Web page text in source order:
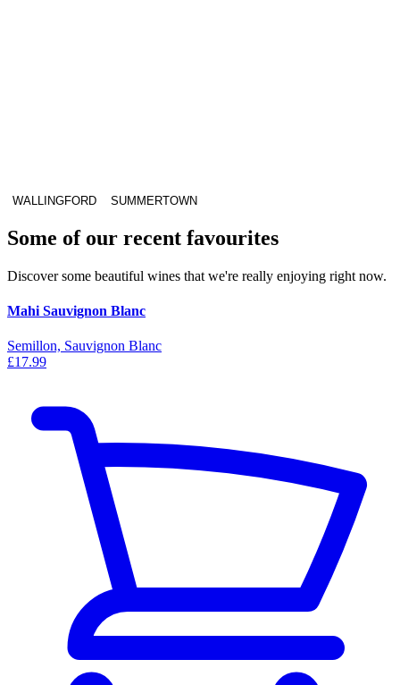
WALLINGFORD SUMMERTOWN
Some of our recent favourites
Discover some beautiful wines that we're really enjoying right now.
Mahi Sauvignon Blanc
Semillon, Sauvignon Blanc
£17.99